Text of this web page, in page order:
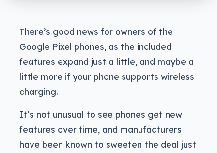
There’s good news for owners of the
Google Pixel phones, as the included
features expand just a little, and maybe a
little more if your phone supports wireless
charging.
It’s not unusual to see phones get new
features over time, and manufacturers
have been known to sweeten the deal just